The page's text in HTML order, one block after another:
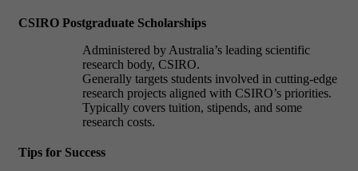
CSIRO Postgraduate Scholarships
Administered by Australia’s leading scientific
research body, CSIRO.
Generally targets students involved in cutting-edge
research projects aligned with CSIRO’s priorities.
Typically covers tuition, stipends, and some
research costs.
Tips for Success